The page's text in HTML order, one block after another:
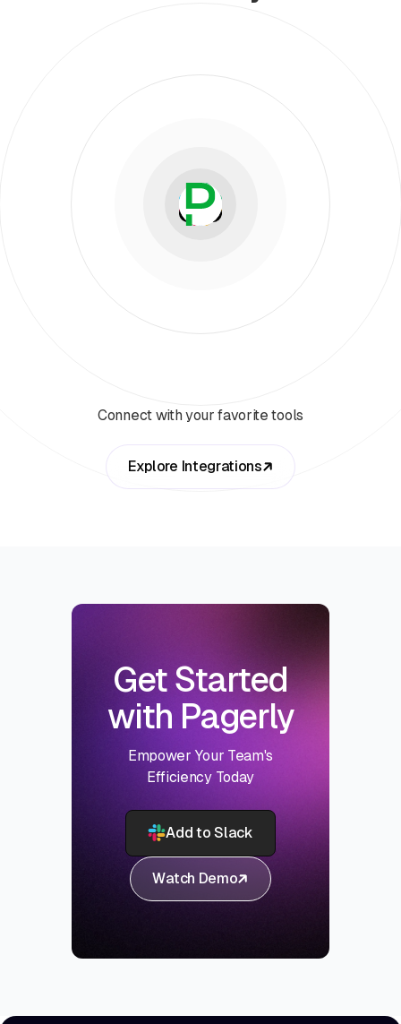
Connect with your favorite tools
Explore Integrations
Get Started
with Pagerly
Empower Your Team's
Efficiency Today
Add to Slack
Watch Demo